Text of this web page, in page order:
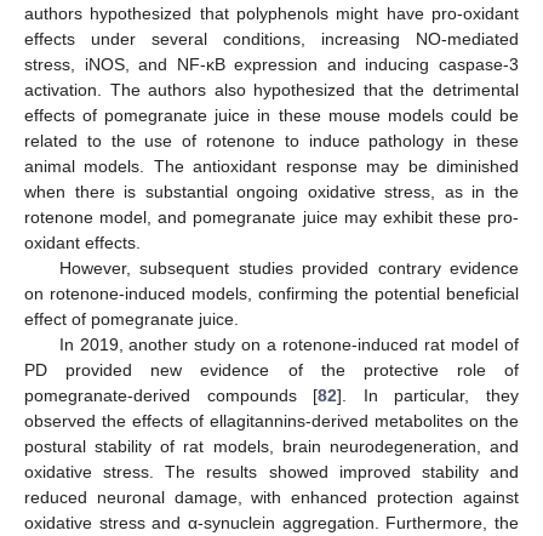
authors hypothesized that polyphenols might have pro-oxidant
effects under several conditions, increasing NO-mediated
stress, iNOS, and NF-κB expression and inducing caspase-3
activation. The authors also hypothesized that the detrimental
effects of pomegranate juice in these mouse models could be
related to the use of rotenone to induce pathology in these
animal models. The antioxidant response may be diminished
when there is substantial ongoing oxidative stress, as in the
rotenone model, and pomegranate juice may exhibit these pro-
oxidant effects.
However, subsequent studies provided contrary evidence
on rotenone-induced models, confirming the potential beneficial
effect of pomegranate juice.
In 2019, another study on a rotenone-induced rat model of
PD provided new evidence of the protective role of
pomegranate-derived compounds [82]. In particular, they
observed the effects of ellagitannins-derived metabolites on the
postural stability of rat models, brain neurodegeneration, and
oxidative stress. The results showed improved stability and
reduced neuronal damage, with enhanced protection against
oxidative stress and α-synuclein aggregation. Furthermore, the